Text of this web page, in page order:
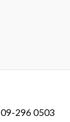
09-296 0503